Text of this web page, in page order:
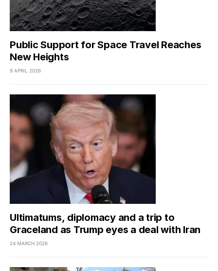
Public Support for Space Travel Reaches
New Heights
9 APRIL 2026
Ultimatums, diplomacy and a trip to
Graceland as Trump eyes a deal with Iran
24 MARCH 2026